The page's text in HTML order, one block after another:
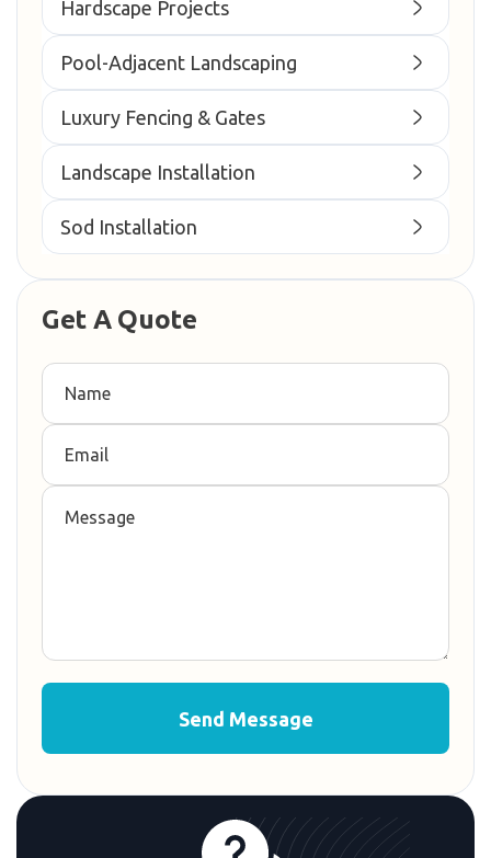
Hardscape Projects
Pool-Adjacent Landscaping
Luxury Fencing & Gates
Landscape Installation
Sod Installation
Get A Quote